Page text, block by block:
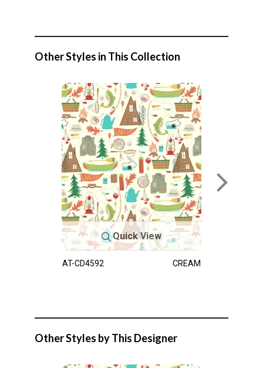
Other Styles in This Collection
Quick View
AT-CD4592 CREAM
Other Styles by This Designer